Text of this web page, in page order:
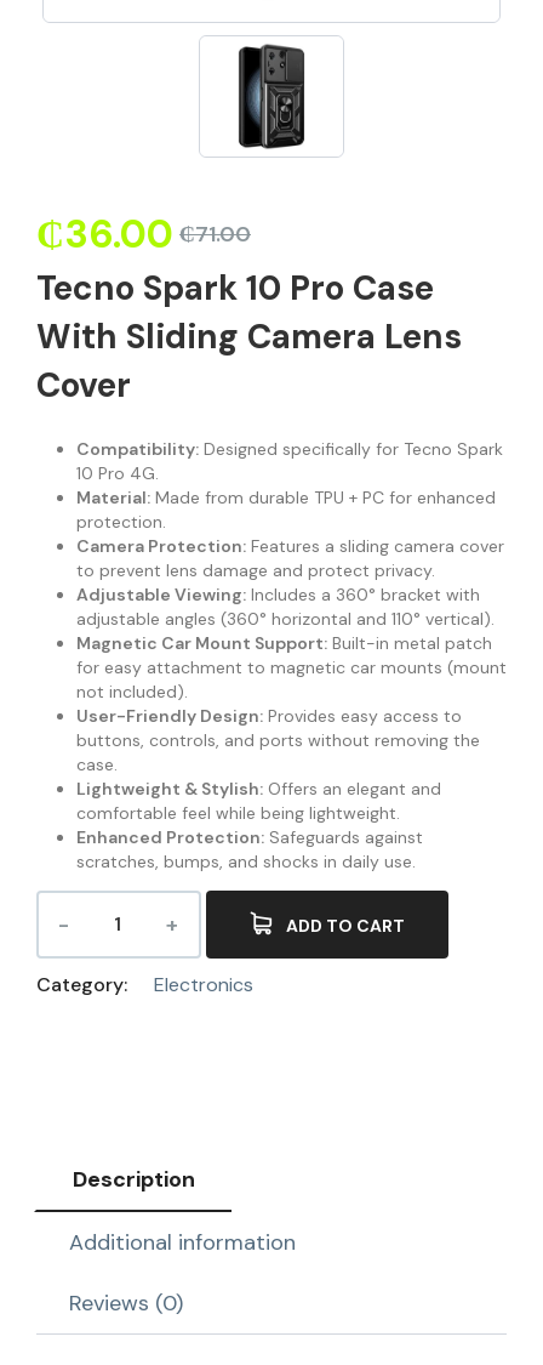
₵71.00
₵36.00
Tecno Spark 10 Pro Case
With Sliding Camera Lens
Cover
Compatibility:Designed specifically for Tecno Spark
10 Pro 4G.
Material:Made from durable TPU + PC for enhanced
protection.
Camera Protection:Features a sliding camera cover
to prevent lens damage and protect privacy.
Adjustable Viewing:Includes a 360° bracket with
adjustable angles (360° horizontal and 110° vertical).
Magnetic Car Mount Support:Built-in metal patch
for easy attachment to magnetic car mounts (mount
not included).
User-Friendly Design:Provides easy access to
buttons, controls, and ports without removing the
case.
Lightweight & Stylish:Offers an elegant and
comfortable feel while being lightweight.
Enhanced Protection:Safeguards against
scratches, bumps, and shocks in daily use.
ADD TO CART
Category: Electronics
Description
Additional information
Reviews (0)